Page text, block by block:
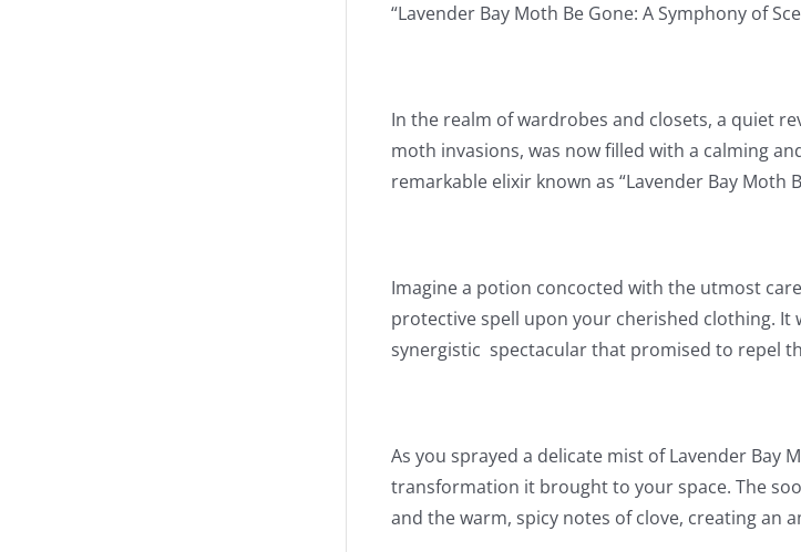
“Lavender Bay Moth Be Gone: A Symphony of
In the realm of wardrobes and closets, a quiet
moth invasions, was now filled with a calming
remarkable elixir known as “Lavender Bay Moth
Imagine a potion concocted with the utmost
protective spell upon your cherished clothing. It
synergistic spectacular that promised to repel
As you sprayed a delicate mist of Lavender Bay
transformation it brought to your space. The
and the warm, spicy notes of clove, creating an